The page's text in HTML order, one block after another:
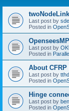
Last post by
Posted in
Last post by
Posted in
About
Last post by
Posted in
Hinge
Last post by
Posted in